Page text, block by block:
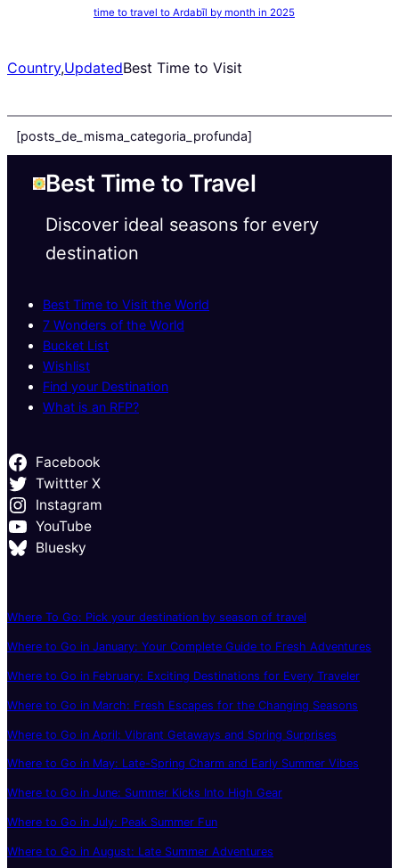
time to travel to Ardabīl by month in 2025
Country,UpdatedBest Time to Visit
[posts_de_misma_categoria_profunda]
Best Time to Travel
Discover ideal seasons for every
destination
Best Time to Visit the World
7 Wonders of the World
Bucket List
Wishlist
Find your Destination
What is an RFP?
Facebook
Twittter X
Instagram
YouTube
Bluesky
Where To Go: Pick your destination by season of travel
Where to Go in January: Your Complete Guide to Fresh Adventures
Where to Go in February: Exciting Destinations for Every Traveler
Where to Go in March: Fresh Escapes for the Changing Seasons
Where to Go in April: Vibrant Getaways and Spring Surprises
Where to Go in May: Late-Spring Charm and Early Summer Vibes
Where to Go in June: Summer Kicks Into High Gear
Where to Go in July: Peak Summer Fun
Where to Go in August: Late Summer Adventures